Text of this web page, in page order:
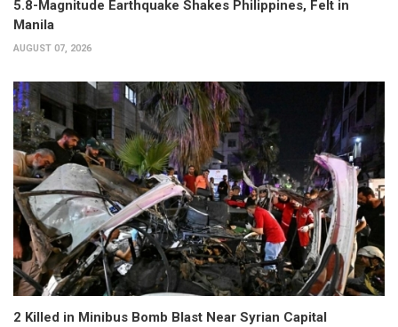
5.8-Magnitude Earthquake Shakes Philippines, Felt in
Manila
AUGUST 07, 2026
2 Killed in Minibus Bomb Blast Near Syrian Capital